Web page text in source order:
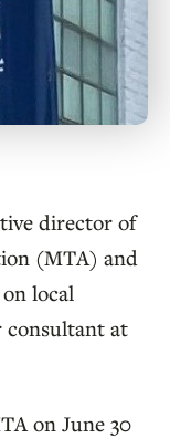
director of
(MTA) and
local
consultant at
on June 30